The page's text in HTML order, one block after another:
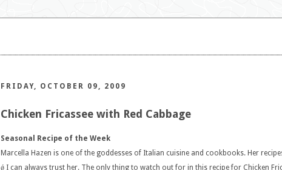
FRIDAY, OCTOBER 09, 2009
Chicken Fricassee with Red Cabbage
Seasonal Recipe of the Week
Marcella Hazen is one of the goddesses of Italian cuisine and cookbooks. Her
ǿ I can always trust her. The only thing to watch out for in this recipe for Chicken